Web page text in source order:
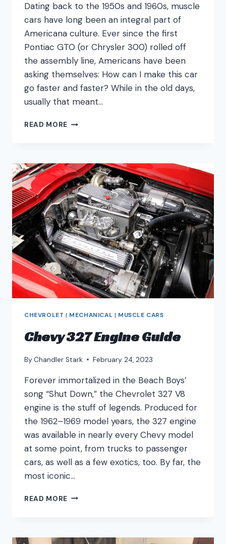
Dating back to the 1950s and 1960s, muscle
cars have long been an integral part of
Americana culture. Ever since the first
Pontiac GTO (or Chrysler 300) rolled off
the assembly line, Americans have been
asking themselves: How can I make this car
go faster and faster? While in the old days,
usually that meant…
READ MORE MOST
FOR
2023
ULTIMATE
GUIDE
CHEVROLET | MECHANICAL | MUSCLE CARS
Chevy 327 Engine Guide
By Chandler Stark February 24, 2023
Forever immortalized in the Beach Boys’
song “Shut Down,” the Chevrolet 327 V8
engine is the stuff of legends. Produced for
the 1962–1969 model years, the 327 engine
was available in nearly every Chevy model
at some point, from trucks to passenger
cars, as well as a few exotics, too. By far, the
most iconic…
READ MORE CHEVY